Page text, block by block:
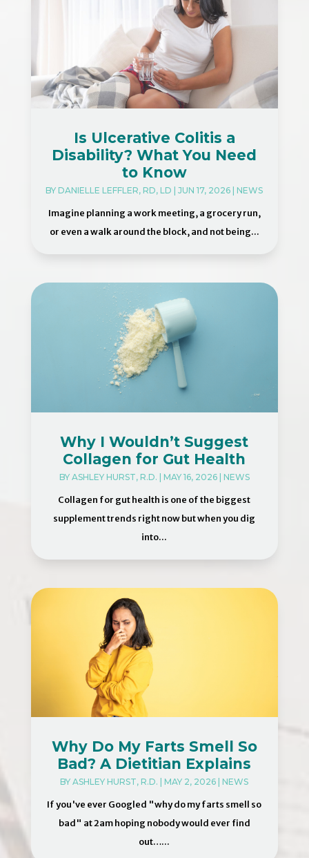
Is Ulcerative Colitis a
Disability? What You Need
to Know
BYDANIELLE LEFFLER, RD, LD |JUN 17, 2026 |NEWS
Imagine planning a work meeting, a grocery run,
or even a walk around the block, and not being...
Why I Wouldn’t Suggest
Collagen for Gut Health
BY ASHLEY HURST, R.D. | MAY 16, 2026| NEWS
Collagen for gut health is one of the biggest
supplement trends right now but when you dig
into...
Why Do My Farts Smell So
Bad? A Dietitian Explains
BYASHLEY HURST, R.D. |MAY 2, 2026 |NEWS
If you've ever Googled "why do my farts smell so
bad" at 2am hoping nobody would ever find
out…...